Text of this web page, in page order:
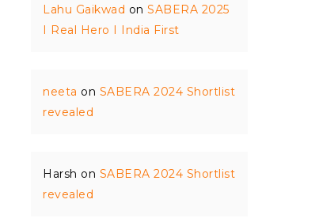
Lahu Gaikwad onSABERA 2025
I Real Hero I India First
neeta on SABERA 2024 Shortlist
revealed
Harsh on SABERA 2024 Shortlist
revealed